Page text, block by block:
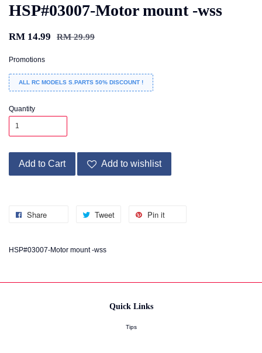
HSP#03007-Motor mount -wss
RM 14.99 RM 29.99
Promotions
ALL RC MODELS S.PARTS 50% DISCOUNT !
Quantity
Add to Cart Add to wishlist
Share Tweet Pin it
HSP#03007-Motor mount -wss
Quick Links
Tips